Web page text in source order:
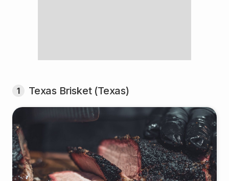
1 Texas Brisket (Texas)